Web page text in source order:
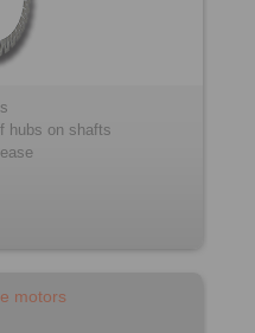
hubs on shafts
motors